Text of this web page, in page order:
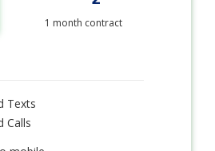
1 month contract
Texts
Calls